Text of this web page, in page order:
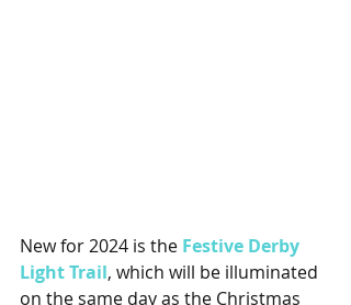
New for 2024 is the Festive Derby
Light Trail, which will be illuminated
on the same day as the Christmas